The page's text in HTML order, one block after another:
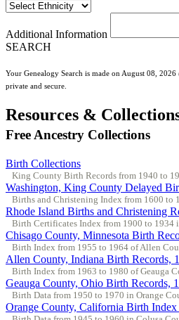
Additional Information
SEARCH
Your Genealogy Search is made on August 08,
private and secure.
Resources &
Free Ancestry Collections
Birth Collections
King County Birth Records from 1940 to
Washington, King County Delayed
Births and Christening Index from 1600 to
Rhode Island Births and Christening
Birth Certificates Index from 1900 to 1934
Chisago County, Minnesota Birth
Birth Index from 1955 to 1964 of Allen
Allen County, Indiana Birth Records,
Birth Index from 1963 to 1980 of Geauga
Geauga County, Ohio Birth Records,
Birth Data from 1950 to 1970 in Orange
Orange County, California Birth